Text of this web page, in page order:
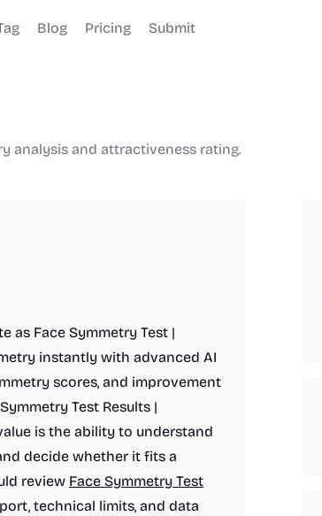
Blog Pricing Submit
analysis and attractiveness rating.
as Face Symmetry Test |
instantly with advanced AI
scores, and improvement
Test Results |
is the ability to understand
decide whether it fits a
review Face Symmetry Test
technical limits, and data